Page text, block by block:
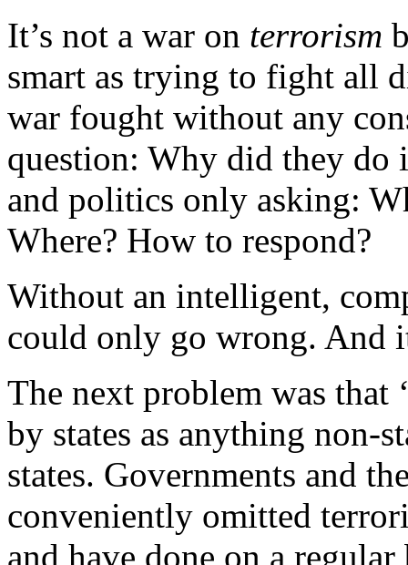
It’s not a war on terrorism
smart as trying to fight all
war fought without any
question: Why did they do
and politics only asking:
Where? How to respond?
Without an intelligent,
could only go wrong. And
The next problem was that
by states as anything non-
states. Governments and
conveniently omitted
and have done on a